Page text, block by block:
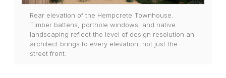
Rear elevation of the Hempcrete Townhouse.
Timber battens, porthole windows, and native
landscaping reflect the level of design resolution an
architect brings to every elevation, not just the
street front.